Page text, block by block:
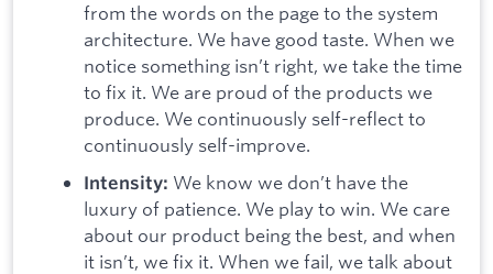
from the words on the page to the system
architecture. We have good taste. When we
notice something isn’t right, we take the time
to fix it. We are proud of the products we
produce. We continuously self-reflect to
continuously self-improve.
Intensity: We know we don’t have the
luxury of patience. We play to win. We care
about our product being the best, and when
it isn’t, we fix it. When we fail, we talk about